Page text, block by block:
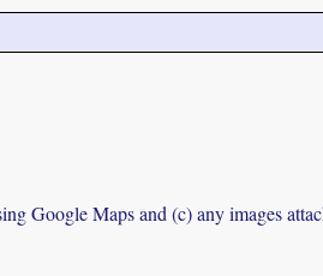
Google Maps and (c) any images